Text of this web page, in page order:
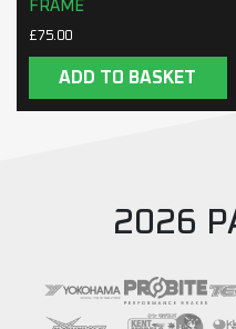
FRAME
£75.00
ADD TO BASKET
2026